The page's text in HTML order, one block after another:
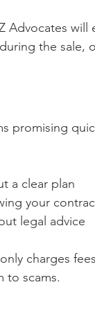
Advocates will
the sale,
promising
a clear plan
your
legal advice
charges
to scams.